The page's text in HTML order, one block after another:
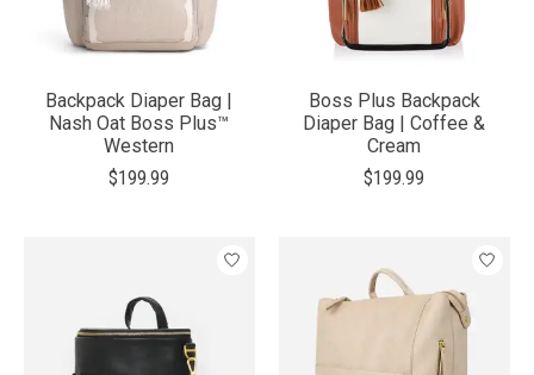
Backpack Diaper Bag |
Nash Oat Boss Plus™
Western
$199.99
Boss Plus Backpack
Diaper Bag | Coffee &
Cream
$199.99